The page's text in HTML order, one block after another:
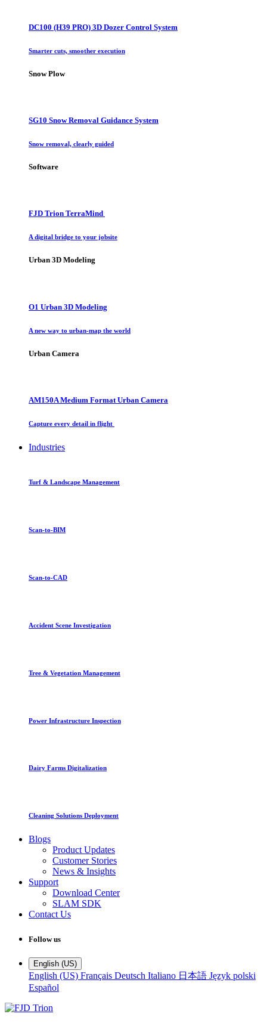
DC100 (H39 PRO) 3D Dozer Control System
Smarter cuts, smoother execution
Snow Plow
SG10 Snow Removal Guidance System
Snow removal, clearly guided
Software
FJD Trion TerraMind
A digital bridge to your jobsite
Urban 3D Modeling
O1 Urban 3D Modeling
A new way to urban-map the world
Urban Camera
AM150A Medium Format Urban Camera
Capture every detail in flight
Industries
Turf & Landscape Management
Scan-to-BIM
Scan-to-CAD
Accident Scene Investigation
Tree & Vegetation Management
Power Infrastructure Inspection
Dairy Farms Digitalization
Cleaning Solutions Deployment
Blogs
Product Updates
Customer Stories
News & Insights
Support
Download Center
SLAM SDK
Contact Us
Follow us
English (US)
English (US) Français Deutsch Italiano 日本語 Język polski
Español